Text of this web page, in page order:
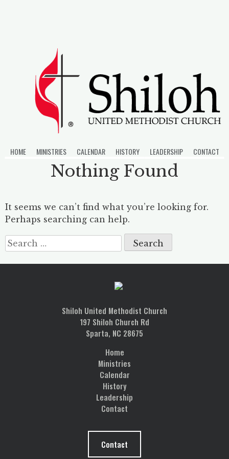
HOME MINISTRIES CALENDAR HISTORY LEADERSHIP CONTACT
Nothing Found
It seems we can’t find what you’re looking for.
Perhaps searching can help.
Search
for:
Shiloh United Methodist Church
197 Shiloh Church Rd
Sparta, NC 28675
Home
Ministries
Calendar
History
Leadership
Contact
Contact